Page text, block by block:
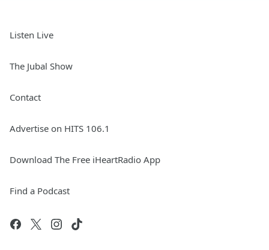
Listen Live
The Jubal Show
Contact
Advertise on HITS 106.1
Download The Free iHeartRadio App
Find a Podcast